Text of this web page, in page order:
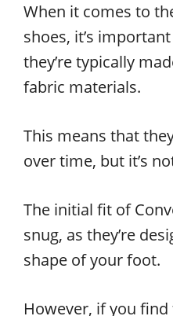
When it comes to
shoes, it’s
they’re typically
fabric materials.
This means that
over time, but it’s
The initial fit of
snug, as they’re
shape of your foot.
However, if you